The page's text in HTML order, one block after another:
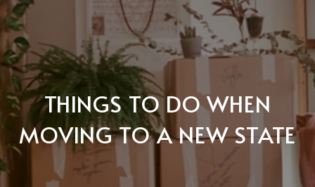
THINGS TO DO WHEN
MOVING TO A NEW STATE